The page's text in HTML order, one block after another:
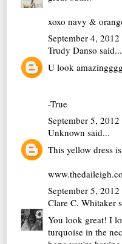
xoxo navy &
September 4,
Trudy Danso said...
U look
-True
September 5,
Unknown said...
This yellow dress
September 5,
Clare C. Whitaker
You look great! I
turquoise in the